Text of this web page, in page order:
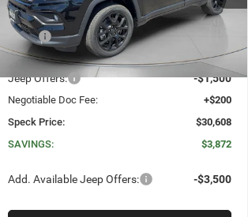
In Stock Ext. Int.
Less
MSRP:
Dealer Discount:
-$2,572
Jeep Offers: -$1,500
Negotiable Doc Fee:
+$200
Speck Price:
$30,608
SAVINGS:
$3,872
Add. Available Jeep Offers: -$3,500